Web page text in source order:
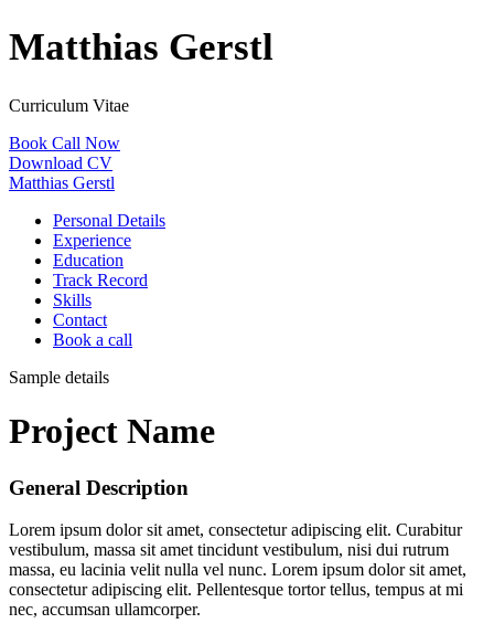
Matthias Gerstl
Curriculum Vitae
Book Call Now
Download CV
Matthias Gerstl
Personal Details
Experience
Education
Track Record
Skills
Contact
Book a call
Sample details
Project Name
General Description
Lorem ipsum dolor sit amet, consectetur adipiscing elit. Curabitur
vestibulum, massa sit amet tincidunt vestibulum, nisi dui rutrum
massa, eu lacinia velit nulla vel nunc. Lorem ipsum dolor sit amet,
consectetur adipiscing elit. Pellentesque tortor tellus, tempus at mi
nec, accumsan ullamcorper.